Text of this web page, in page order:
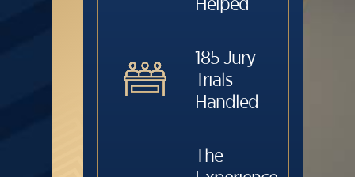
185 Jury
Trials
Handled
The